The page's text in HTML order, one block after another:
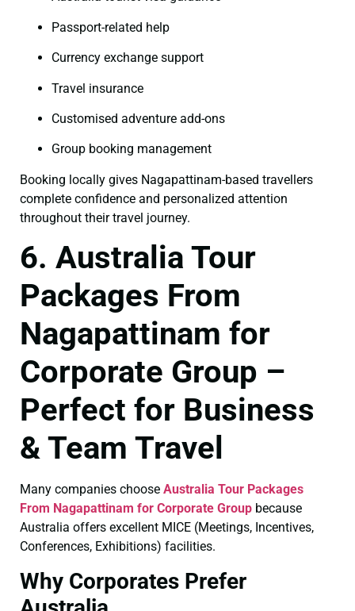
Passport-related help
Currency exchange support
Travel insurance
Customised adventure add-ons
Group booking management
Booking locally gives Nagapattinam-based travellers
complete confidence and personalized attention
throughout their travel journey.
6. Australia Tour
Packages From
Nagapattinam for
Corporate Group –
Perfect for Business
& Team Travel
Many companies choose Australia Tour Packages
From Nagapattinam for Corporate Group because
Australia offers excellent MICE (Meetings, Incentives,
Conferences, Exhibitions) facilities.
Why Corporates Prefer